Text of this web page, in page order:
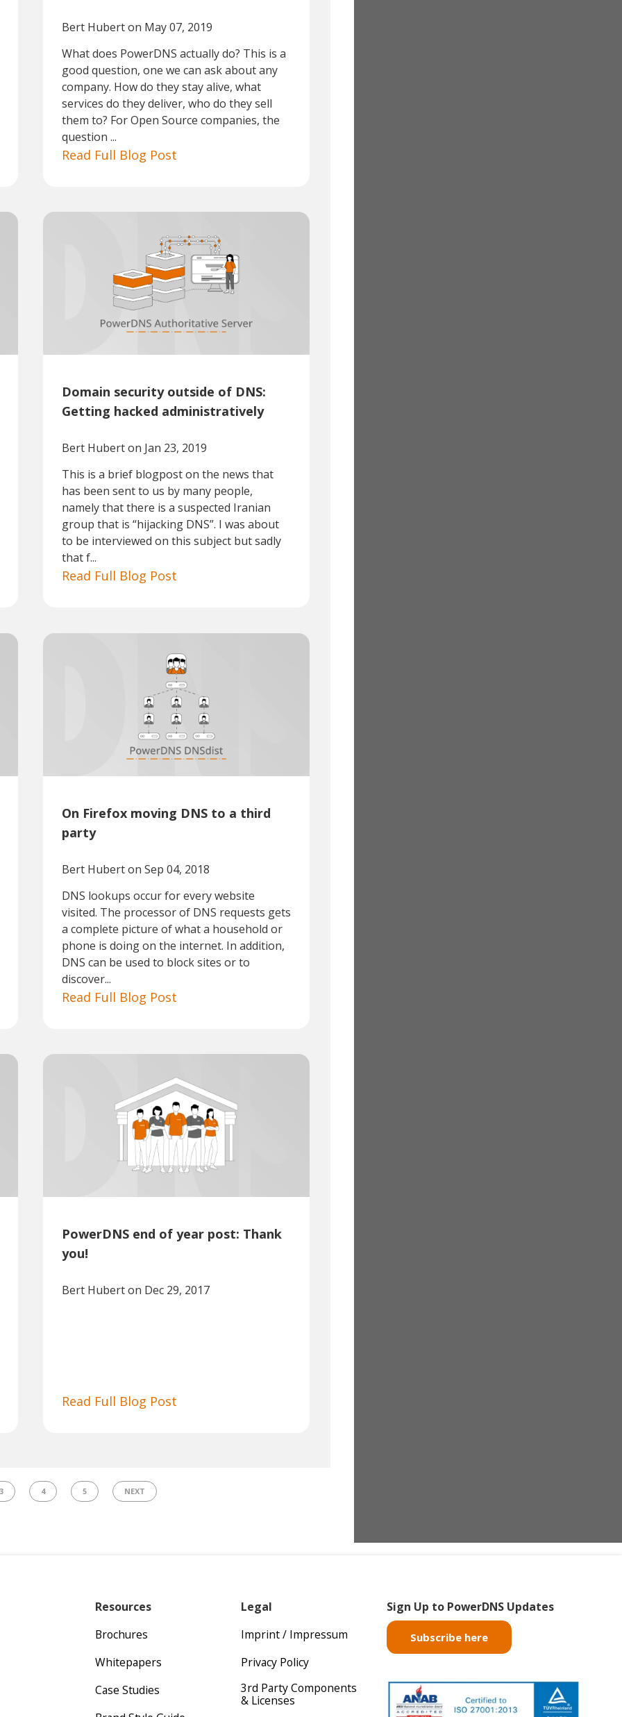
Bert Huberton May 07, 2019
What does PowerDNS actually do? This is a
good question, one we can ask about any
company. How do they stay alive, what
services do they deliver, who do they sell
them to? For Open Source companies, the
question ...
Read Full Blog Post
Domain security outside of DNS:
Getting hacked administratively
Bert Huberton Jan 23, 2019
This is a brief blogpost on the news that
has been sent to us by many people,
namely that there is a suspected Iranian
group that is “hijacking DNS”. I was about
to be interviewed on this subject but sadly
that f...
Read Full Blog Post
On Firefox moving DNS to a third
party
Bert Huberton Sep 04, 2018
DNS lookups occur for every website
visited. The processor of DNS requests gets
a complete picture of what a household or
phone is doing on the internet. In addition,
DNS can be used to block sites or to
discover...
Read Full Blog Post
PowerDNS end of year post: Thank
you!
Bert Huberton Dec 29, 2017
Read Full Blog Post
3 4 5 NEXT
Resources
Brochures
Whitepapers
Case Studies
Legal
Imprint / Impressum
Privacy Policy
3rd Party Components
& Licenses
Sign Up to PowerDNS Updates
Subscribe here